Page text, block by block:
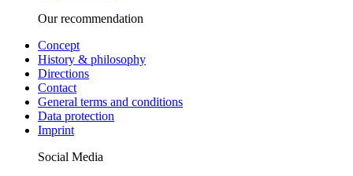
Our recommendation
Concept
History & philosophy
Directions
Contact
General terms and conditions
Data protection
Imprint
Social Media